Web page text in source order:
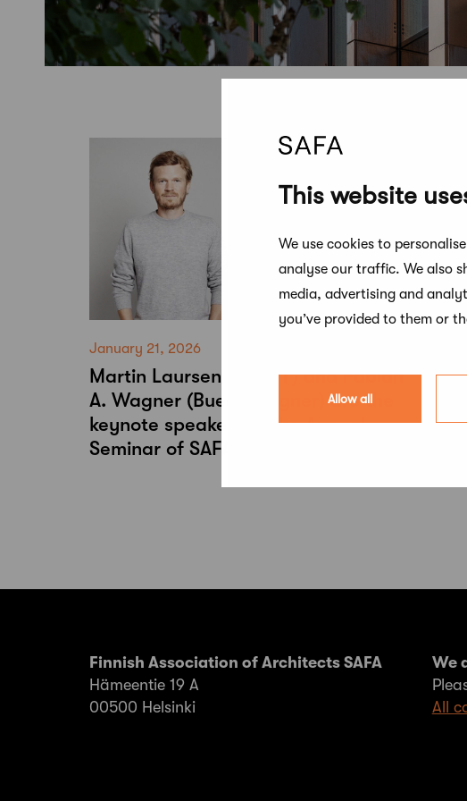
This website
We use cookies to
analyse our traffic. We also
media, advertising and
you’ve provided to them or
Allow all
January 21, 2026
Martin Laursen (ADEPT) and Fabian
A. Wagner (Buero Wagner) are the
keynote speakers of the Annual
Seminar of SAFA Architects 2026
Finnish Association of Architects SAFA
Hämeentie 19 A
00500 Helsinki
We
All